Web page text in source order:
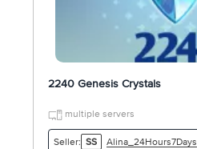
2240 Genesis Crystals
multiple servers
Seller: SS Alina_24Hours7Days